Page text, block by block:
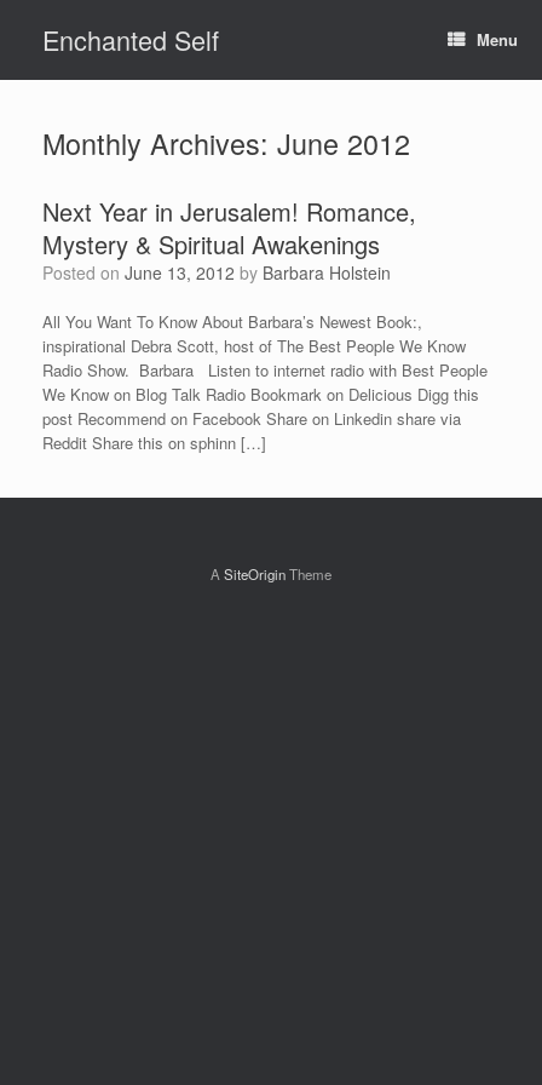
contentEnchanted Self Menu
Monthly Archives: June 2012
Next Year in Jerusalem! Romance,
Mystery & Spiritual Awakenings
Posted on June 13, 2012 by Barbara Holstein
All You Want To Know About Barbara’s Newest Book:,
inspirational Debra Scott, host of The Best People We Know
Radio Show. Barbara Listen to internet radio with Best People
We Know on Blog Talk Radio Bookmark on Delicious Digg this
post Recommend on Facebook Share on Linkedin share via
Reddit Share this on sphinn […]
A SiteOriginTheme